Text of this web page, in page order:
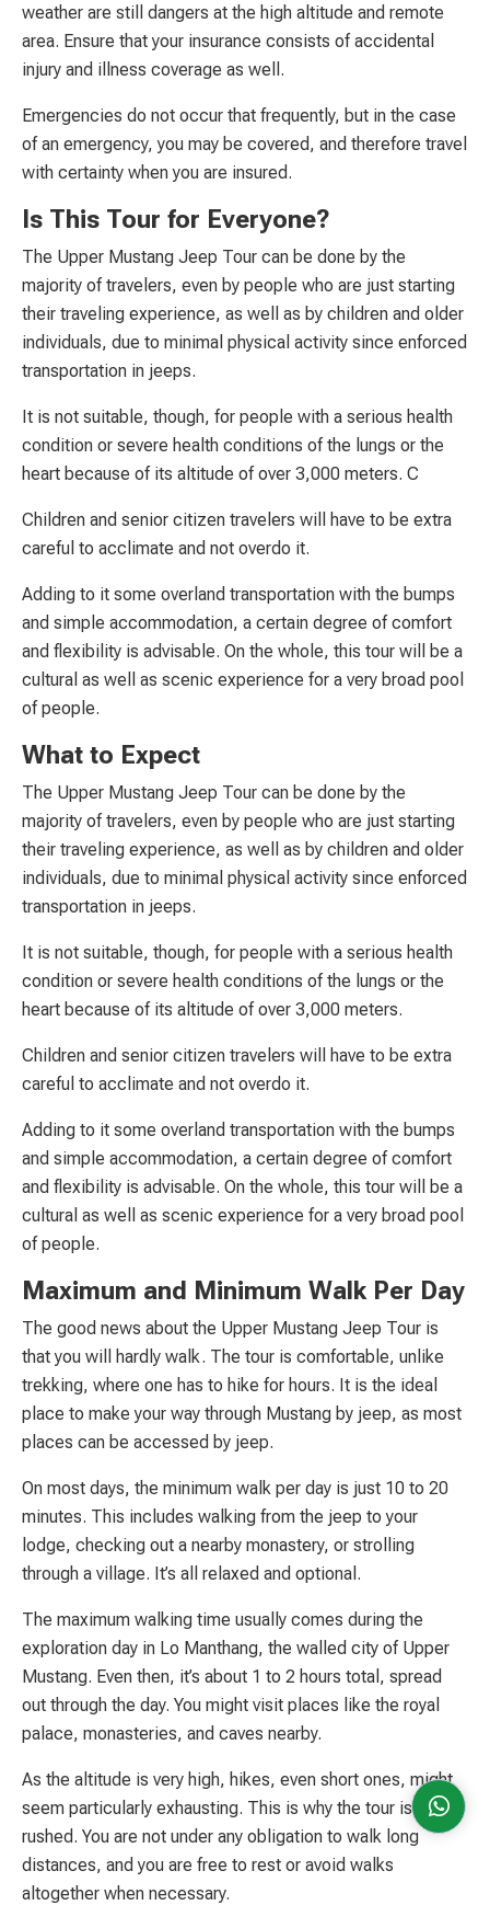
weather are still dangers at the high altitude and remote
area. Ensure that your insurance consists of accidental
injury and illness coverage as well.
Emergencies do not occur that frequently, but in the case
of an emergency, you may be covered, and therefore travel
with certainty when you are insured.
Is This Tour for Everyone?
The Upper Mustang Jeep Tour can be done by the
majority of travelers, even by people who are just starting
their traveling experience, as well as by children and older
individuals, due to minimal physical activity since enforced
transportation in jeeps.
It is not suitable, though, for people with a serious health
condition or severe health conditions of the lungs or the
heart because of its altitude of over 3,000 meters. C
Children and senior citizen travelers will have to be extra
careful to acclimate and not overdo it.
Adding to it some overland transportation with the bumps
and simple accommodation, a certain degree of comfort
and flexibility is advisable. On the whole, this tour will be a
cultural as well as scenic experience for a very broad pool
of people.
What to Expect
The Upper Mustang Jeep Tour can be done by the
majority of travelers, even by people who are just starting
their traveling experience, as well as by children and older
individuals, due to minimal physical activity since enforced
transportation in jeeps.
It is not suitable, though, for people with a serious health
condition or severe health conditions of the lungs or the
heart because of its altitude of over 3,000 meters.
Children and senior citizen travelers will have to be extra
careful to acclimate and not overdo it.
Adding to it some overland transportation with the bumps
and simple accommodation, a certain degree of comfort
and flexibility is advisable. On the whole, this tour will be a
cultural as well as scenic experience for a very broad pool
of people.
Maximum and Minimum Walk Per Day
The good news about the Upper Mustang Jeep Tour is
that you will hardly walk. The tour is comfortable, unlike
trekking, where one has to hike for hours. It is the ideal
place to make your way through Mustang by jeep, as most
places can be accessed by jeep.
On most days, the minimum walk per day is just 10 to 20
minutes. This includes walking from the jeep to your
lodge, checking out a nearby monastery, or strolling
through a village. It’s all relaxed and optional.
The maximum walking time usually comes during the
exploration day in Lo Manthang, the walled city of Upper
Mustang. Even then, it’s about 1 to 2 hours total, spread
out through the day. You might visit places like the royal
palace, monasteries, and caves nearby.
As the altitude is very high, hikes, even short ones, might
seem particularly exhausting. This is why the tour is not
rushed. You are not under any obligation to walk long
distances, and you are free to rest or avoid walks
altogether when necessary.